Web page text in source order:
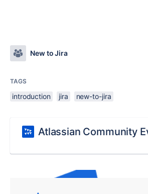
New to Jira
TAGS
introduction jira new-to-jira
Atlassian Community